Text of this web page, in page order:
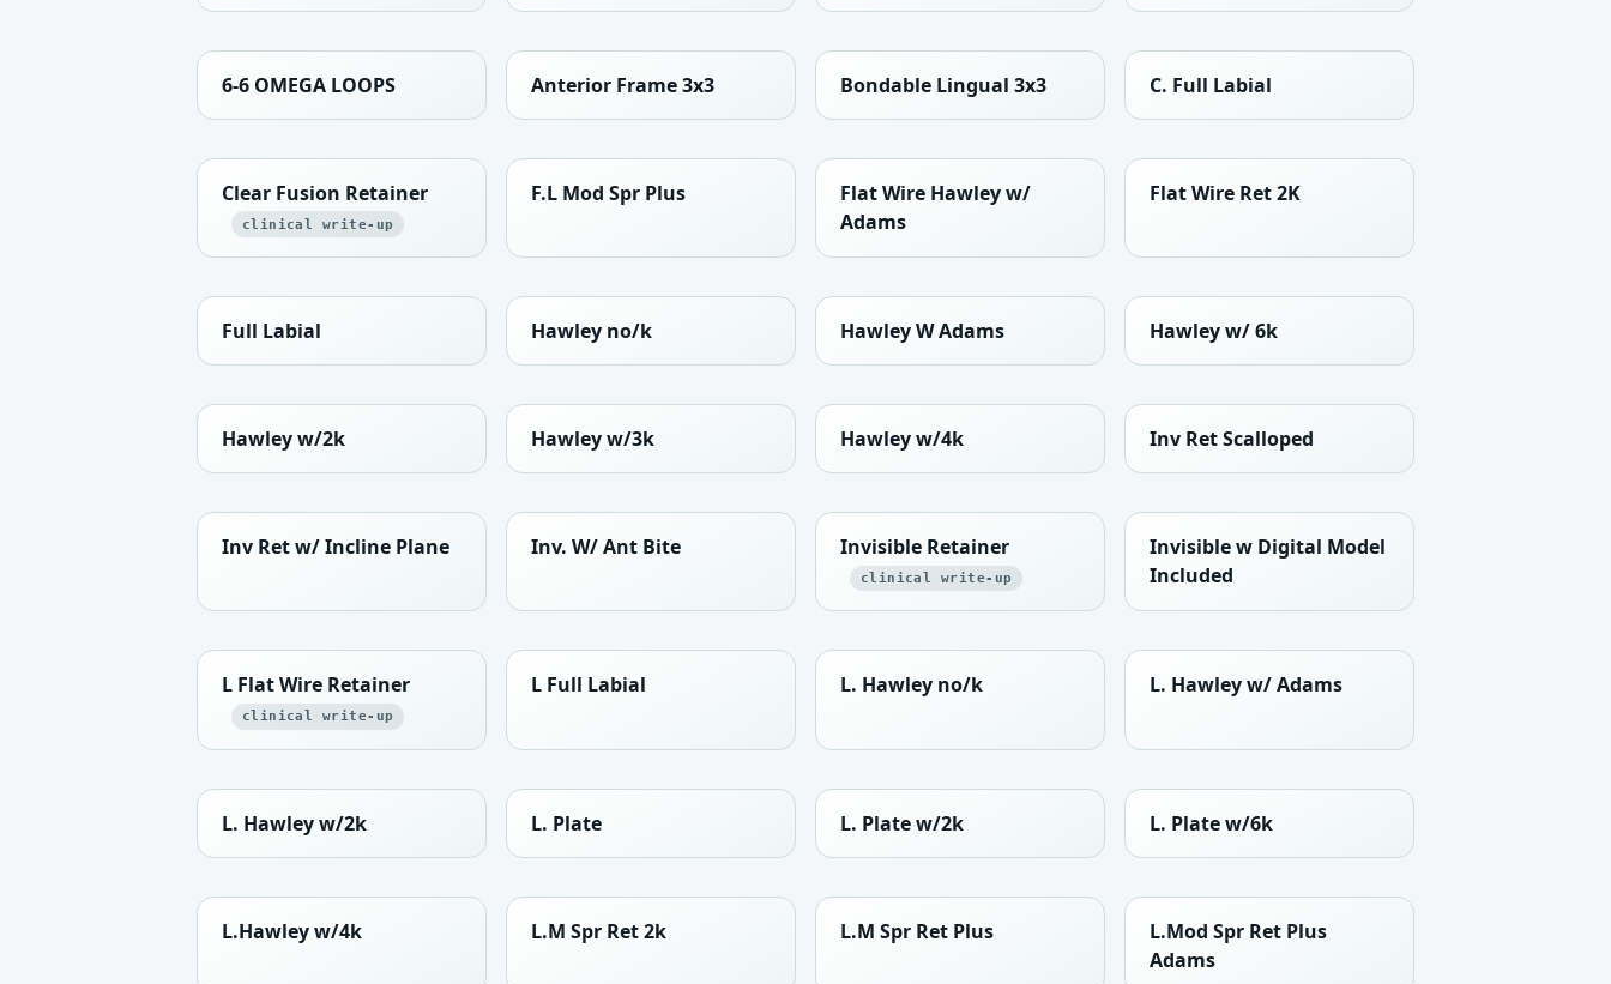
6-6 OMEGA LOOPS Anterior Frame 3x3 Bondable Lingual 3x3 C. Full Labial
Clear Fusion Retainer
clinical write-up
F.L Mod Spr Plus
Flat Wire Hawley w/
Adams
Flat Wire Ret 2K
Full Labial Hawley no/k Hawley W Adams Hawley w/ 6k
Hawley w/2k Hawley w/3k Hawley w/4k Inv Ret Scalloped
Inv Ret w/ Incline Plane Inv. W/ Ant Bite Invisible Retainer
clinical write-up
Invisible w Digital Model
Included
L Flat Wire Retainer
clinical write-up
L Full Labial L. Hawley no/k L. Hawley w/ Adams
L. Hawley w/2k L. Plate L. Plate w/2k L. Plate w/6k
L.Hawley w/4k L.M Spr Ret 2k L.M Spr Ret Plus
L.Mod Spr Ret Plus
Adams